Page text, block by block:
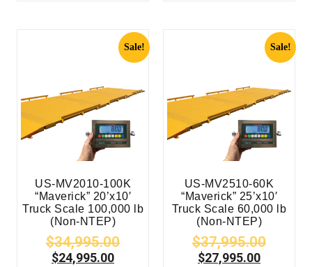
Sale!
US-MV2010-100K
“Maverick” 20’x10′
Truck Scale 100,000 lb
(Non-NTEP)
$34,995.00
$24,995.00
Sale!
US-MV2510-60K
“Maverick” 25’x10′
Truck Scale 60,000 lb
(Non-NTEP)
$37,995.00
$27,995.00